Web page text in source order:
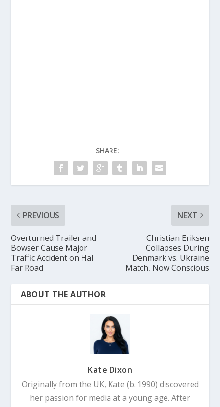
SHARE:
PREVIOUS
Overturned Trailer and
Bowser Cause Major
Traffic Accident on Hal
Far Road
NEXT
Christian Eriksen
Collapses During
Denmark vs. Ukraine
Match, Now Conscious
ABOUT THE AUTHOR
Kate Dixon
Originally from the UK, Kate (b. 1990) discovered
her passion for media at a young age. After